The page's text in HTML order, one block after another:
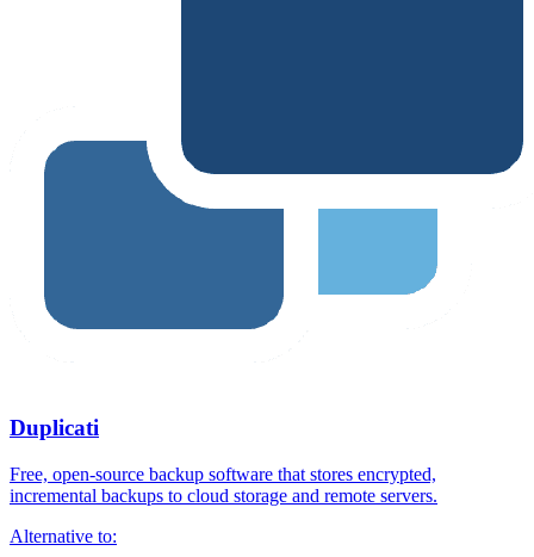
Duplicati
Free, open-source backup software that stores encrypted,
incremental backups to cloud storage and remote servers.
Alternative to: